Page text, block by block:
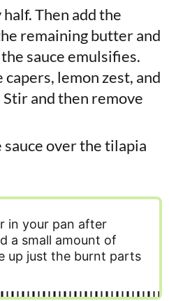
Then add the
remaining butter and
sauce emulsifies.
capers, lemon zest, and
and then remove
sauce over the tilapia
in your pan after
a small amount of
up just the burnt parts